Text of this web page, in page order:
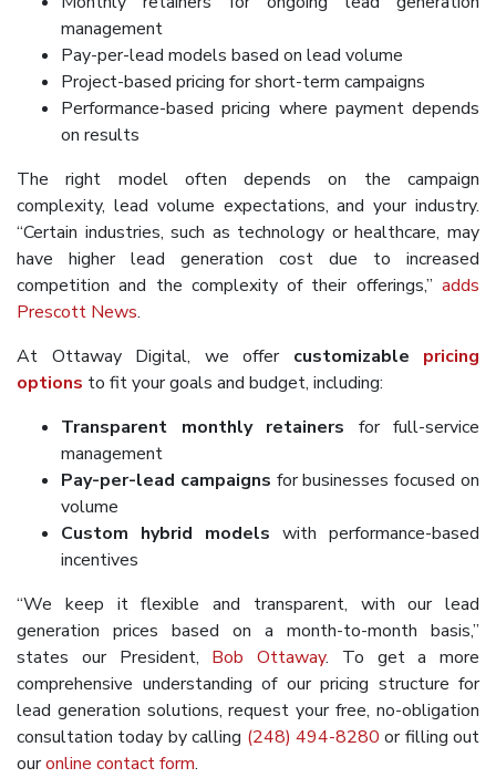
management
Pay-per-lead models based on lead volume
Project-based pricing for short-term campaigns
Performance-based pricing where payment depends
on results
The right model often depends on the campaign
complexity, lead volume expectations, and your industry.
“Certain industries, such as technology or healthcare, may
have higher lead generation cost due to increased
competition and the complexity of their offerings,” adds
Prescott News.
At Ottaway Digital, we offer customizable pricing
options to fit your goals and budget, including:
Transparent monthly retainers for full-service
management
Pay-per-lead campaigns for businesses focused on
volume
Custom hybrid models with performance-based
incentives
“We keep it flexible and transparent, with our lead
generation prices based on a month-to-month basis,”
states our President, Bob Ottaway. To get a more
comprehensive understanding of our pricing structure for
lead generation solutions, request your free, no-obligation
consultation today by calling (248) 494-8280 or filling out
ouronline contact form.